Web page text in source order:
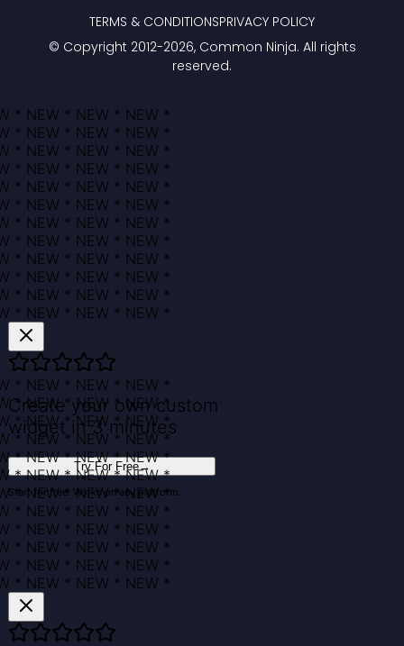
© Copyright 2012-2026, Common Ninja. All rights
reserved.
TERMS & CONDITIONSPRIVACY POLICY